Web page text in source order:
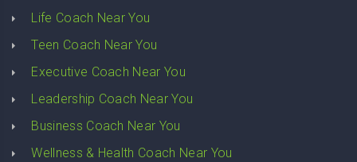
Life Coach Near You
Teen Coach Near You
Executive Coach Near You
Leadership Coach Near You
Business Coach Near You
Wellness & Health Coach Near You